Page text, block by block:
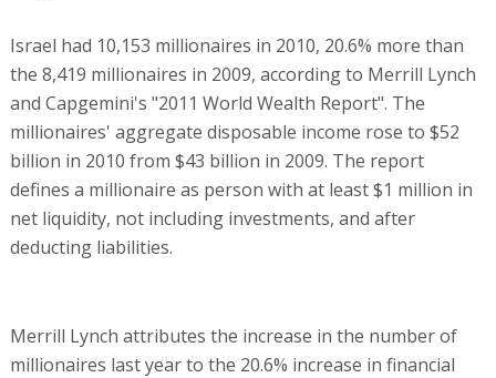
Israel had 10,153 millionaires in 2010, 20.6% more than
the 8,419 millionaires in 2009, according to Merrill Lynch
and Capgemini's "2011 World Wealth Report". The
millionaires' aggregate disposable income rose to $52
billion in 2010 from $43 billion in 2009. The report
defines a millionaire as person with at least $1 million in
net liquidity, not including investments, and after
deducting liabilities.
Merrill Lynch attributes the increase in the number of
millionaires last year to the 20.6% increase in financial